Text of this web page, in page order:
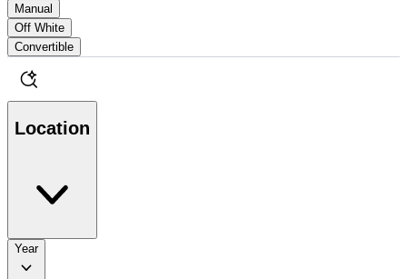
Manual
Off White
Convertible
Location
Year